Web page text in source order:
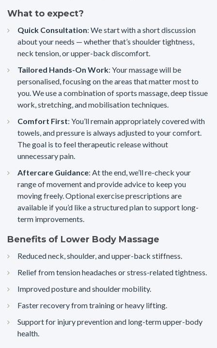
What to expect?
Quick Consultation: We start with a short discussion
about your needs — whether that’s shoulder tightness,
neck tension, or upper-back discomfort.
Tailored Hands-On Work: Your massage will be
personalised, focusing on the areas that matter most to
you. We use a combination of sports massage, deep tissue
work, stretching, and mobilisation techniques.
Comfort First: You’ll remain appropriately covered with
towels, and pressure is always adjusted to your comfort.
The goal is to feel therapeutic release without
unnecessary pain.
Aftercare Guidance: At the end, we’ll re-check your
range of movement and provide advice to keep you
moving freely. Optional exercise prescriptions are
available if you’d like a structured plan to support long-
term improvements.
Benefits of Lower Body Massage
Reduced neck, shoulder, and upper-back stiffness.
Relief from tension headaches or stress-related tightness.
Improved posture and shoulder mobility.
Faster recovery from training or heavy lifting.
Support for injury prevention and long-term upper-body
health.